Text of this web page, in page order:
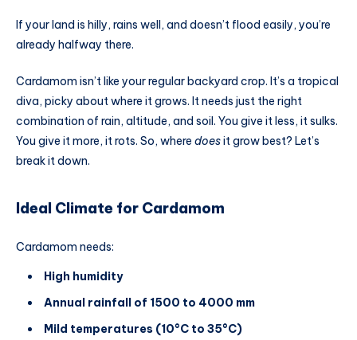
If your land is hilly, rains well, and doesn’t flood easily, you’re
already halfway there.
Cardamom isn’t like your regular backyard crop. It’s a tropical
diva, picky about where it grows. It needs just the right
combination of rain, altitude, and soil. You give it less, it sulks.
You give it more, it rots. So, where doesit grow best? Let’s
break it down.
Ideal Climate for Cardamom
Cardamom needs:
High humidity
Annual rainfall of 1500 to 4000 mm
Mild temperatures (10°C to 35°C)